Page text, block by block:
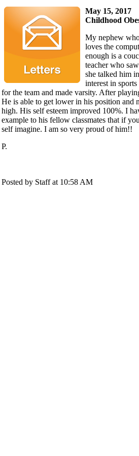
May 15, 2017
Childhood
My nephew
loves the
enough is a
teacher who
she talked him
interest in
for the team and made varsity. After
He is able to get lower in his position and
high. His self esteem improved 100%. I
example to his fellow classmates that if
self imagine. I am so very proud of him!!
P.
Posted by Staff at 10:58 AM